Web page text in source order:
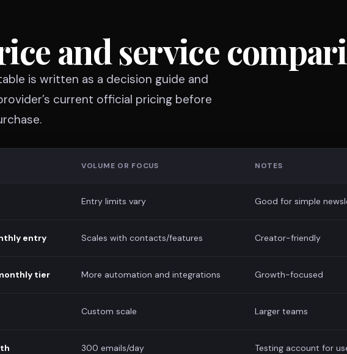
and service
is written as a decision guide and
current official pricing before
VOLUME OR FOCUS NOTES
Entry limits vary Good for simple
entry Scales with contacts/features Creator-friendly
tier More automation and integrations Growth-focused
Custom scale Larger teams
300 emails/day Testing account for